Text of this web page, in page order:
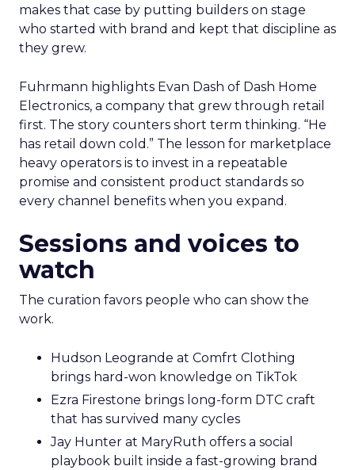
makes that case by putting builders on stage
who started with brand and kept that discipline as
they grew.
Fuhrmann highlights Evan Dash of Dash Home
Electronics, a company that grew through retail
first. The story counters short term thinking. “He
has retail down cold.” The lesson for marketplace
heavy operators is to invest in a repeatable
promise and consistent product standards so
every channel benefits when you expand.
Sessions and voices to
watch
The curation favors people who can show the
work.
Hudson Leogrande at Comfrt Clothing
brings hard-won knowledge on TikTok
Ezra Firestone brings long-form DTC craft
that has survived many cycles
Jay Hunter at MaryRuth offers a social
playbook built inside a fast-growing brand